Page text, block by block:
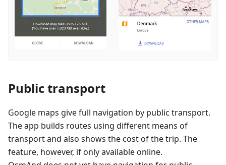
Public transport
Google maps give full navigation by public transport.
The app builds routes using different means of
transport and also shows the cost of the trip. The
feature, however, if only available online.